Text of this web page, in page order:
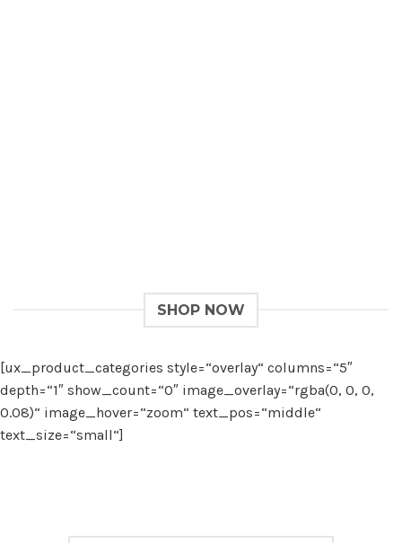
SHOP NOW
[ux_product_categories style=“overlay“ columns=“5″
depth=“1″ show_count=“0″ image_overlay=“rgba(0, 0, 0,
0.08)“ image_hover=“zoom“ text_pos=“middle“
text_size=“small“]